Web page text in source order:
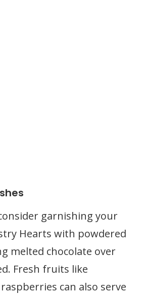
garnishing your
Hearts with powdered
melted chocolate over
Fresh fruits like
can also serve